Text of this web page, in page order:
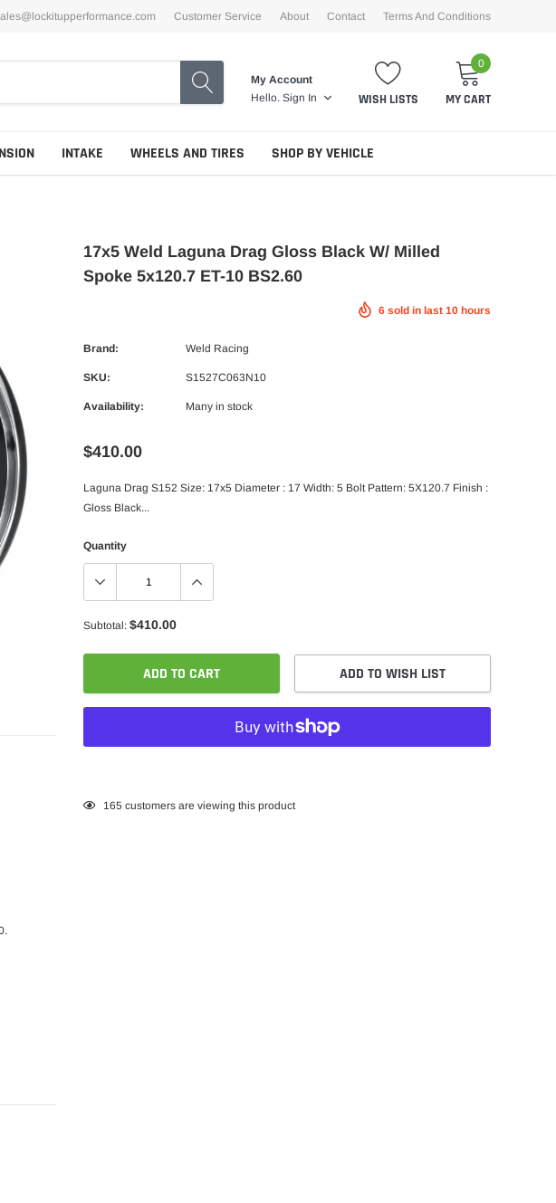
Customer Service About Contact Terms And Conditions
My Account
Hello. Sign In WISH LISTS
0
MY CART
INTAKE WHEELS AND TIRES SHOP BY VEHICLE
17x5 Weld Laguna Drag Gloss Black W/ Milled
Spoke 5x120.7 ET-10 BS2.60
6 sold in last 10 hours
Brand: Weld Racing
SKU: S1527C063N10
Availability: Many in stock
$410.00
Laguna Drag S152 Size: 17x5 Diameter : 17 Width: 5 Bolt Pattern: 5X120.7 Finish :
Gloss Black...
Quantity
Subtotal: $410.00
ADD TO CART ADD TO WISH LIST
Adding
165 customers are viewing this product